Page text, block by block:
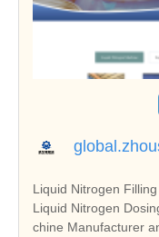
Liquid Nitrogen
Liquid Nitrogen
chine Manufacturer